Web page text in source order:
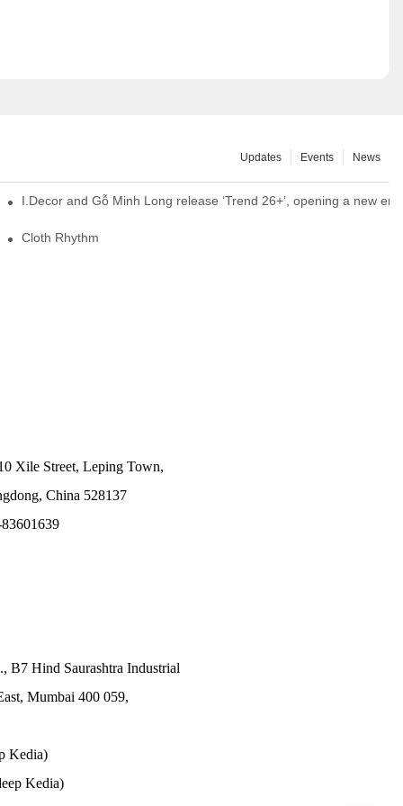
News
Events
Updates
I.Decor and Gỗ Minh Long release ‘Trend 26+’, opening a new
Cloth Rhythm
Xile Street, Leping Town,
China 528137
B7 Hind Saurashtra Industrial
Mumbai 400 059,
Kedia)
Kedia)